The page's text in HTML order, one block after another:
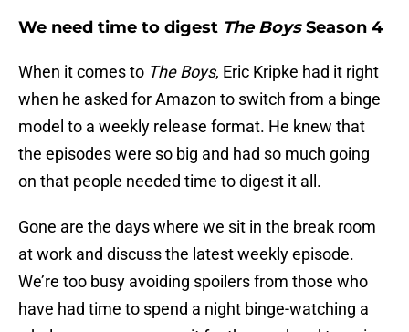
We need time to digest The BoysSeason 4
When it comes to The Boys, Eric Kripke had it right
when he asked for Amazon to switch from a binge
model to a weekly release format. He knew that
the episodes were so big and had so much going
on that people needed time to digest it all.
Gone are the days where we sit in the break room
at work and discuss the latest weekly episode.
We’re too busy avoiding spoilers from those who
have had time to spend a night binge-watching a